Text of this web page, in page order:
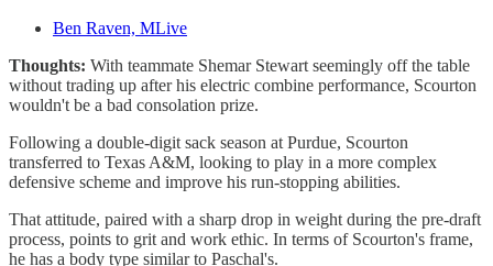
Ben Raven, MLive
Thoughts: With teammate Shemar Stewart seemingly off the table
without trading up after his electric combine performance, Scourton
wouldn't be a bad consolation prize.
Following a double-digit sack season at Purdue, Scourton
transferred to Texas A&M, looking to play in a more complex
defensive scheme and improve his run-stopping abilities.
That attitude, paired with a sharp drop in weight during the pre-draft
process, points to grit and work ethic. In terms of Scourton's frame,
he has a body type similar to Paschal's.